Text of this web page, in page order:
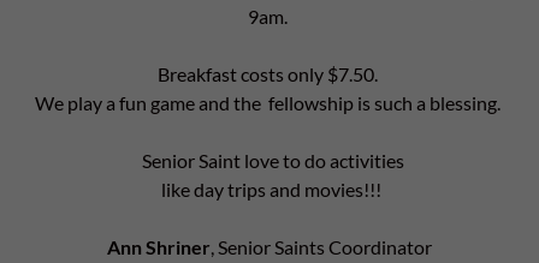
9am.
Breakfast costs only $7.50.
We play a fun game and the fellowship is such a blessing.
Senior Saint love to do activities
like day trips and movies!!!
Ann Shriner, Senior Saints Coordinator